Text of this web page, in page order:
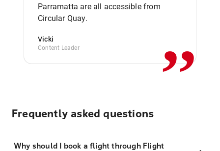
Parramatta are all accessible from
Circular Quay.
Vicki
Content Leader ,,
Frequently asked questions
Why should I book a flight through Flight